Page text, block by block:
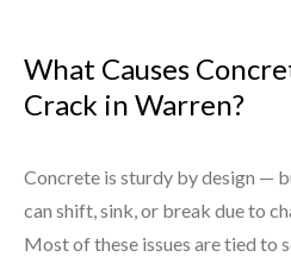
What Causes
Crack in Warren?
Concrete is sturdy by design —
can shift, sink, or break due to
Most of these issues are tied to